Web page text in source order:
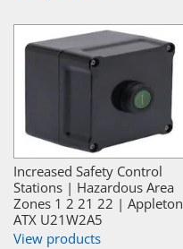
Increased Safety Control
Stations | Hazardous Area
Zones 1 2 21 22 | Appleton
ATX U21W2A5
View products